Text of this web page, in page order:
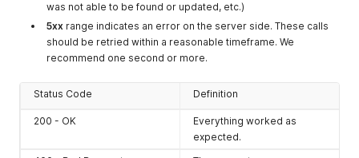
was not able to be found or updated, etc.)
5xx range indicates an error on the server side. These calls
should be retried within a reasonable timeframe. We
recommend one second or more.
Status Code Definition
200 - OK
Everything worked as
expected.